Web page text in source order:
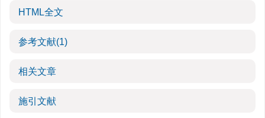
HTML全文
参考文献(1)
相关文章
施引文献